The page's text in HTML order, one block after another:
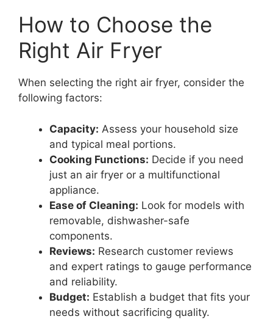
How to Choose the
Right Air Fryer
When selecting the right air fryer, consider the
following factors:
Capacity: Assess your household size
and typical meal portions.
Cooking Functions: Decide if you need
just an air fryer or a multifunctional
appliance.
Ease of Cleaning: Look for models with
removable, dishwasher-safe
components.
Reviews: Research customer reviews
and expert ratings to gauge performance
and reliability.
Budget: Establish a budget that fits your
needs without sacrificing quality.